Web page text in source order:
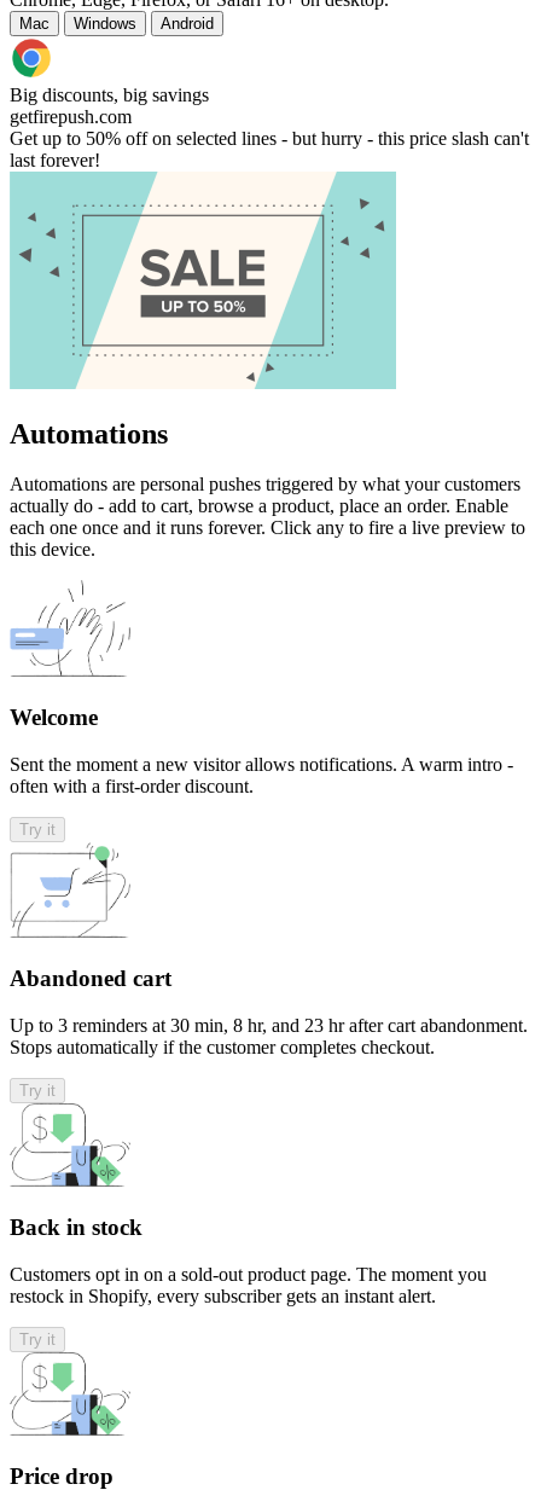
Mac Windows Android
Big discounts, big savings
getfirepush.com
Get up to 50% off on selected lines - but hurry - this price slash can't
last forever!
Automations
Automations are personal pushes triggered by what your customers
actually do - add to cart, browse a product, place an order. Enable
each one once and it runs forever. Click any to fire a live preview to
this device.
Welcome
Sent the moment a new visitor allows notifications. A warm intro -
often with a first-order discount.
Try it
Abandoned cart
Up to 3 reminders at 30 min, 8 hr, and 23 hr after cart abandonment.
Stops automatically if the customer completes checkout.
Try it
Back in stock
Customers opt in on a sold-out product page. The moment you
restock in Shopify, every subscriber gets an instant alert.
Try it
Price drop